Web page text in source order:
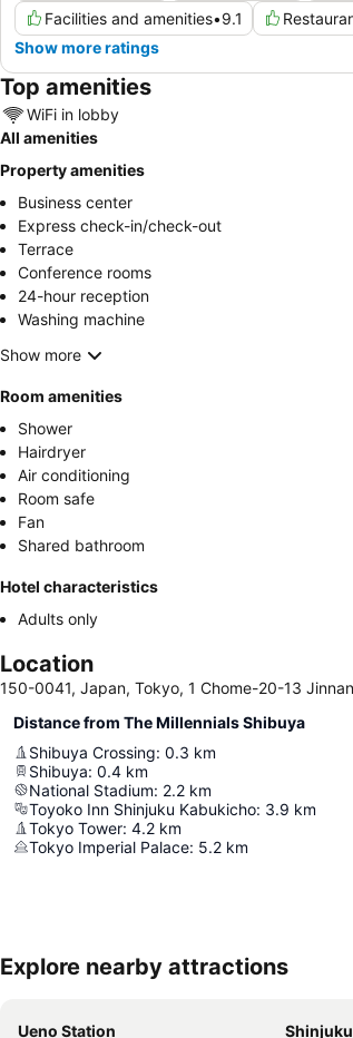
Facilities and amenities•9.1
Show more ratings
Top amenities
WiFi in lobby
All amenities
Property amenities
Business center
Express check-in/check-out
Terrace
Conference rooms
24-hour reception
Washing machine
Show more
Room amenities
Shower
Hairdryer
Air conditioning
Room safe
Fan
Shared bathroom
Hotel characteristics
Adults only
Location
150-0041, Japan, Tokyo, 1 Chome-20-13
Distance from The Millennials Shibuya
Shibuya Crossing: 0.3 km
Shibuya: 0.4 km
National Stadium: 2.2 km
Toyoko Inn Shinjuku Kabukicho: 3.9 km
Tokyo Tower: 4.2 km
Tokyo Imperial Palace: 5.2 km
Explore nearby attractions
Ueno Station